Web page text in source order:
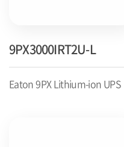
9PX3000IRT2U-L
Eaton 9PX Lithium-ion UPS